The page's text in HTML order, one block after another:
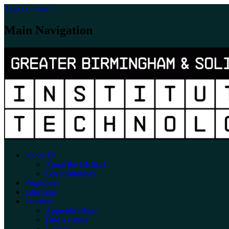
Skip to content
Main Navigation
About Us
About the GBSIoT
Our Institutions
Employers
Educators
Learners
Apprenticeships
Find a course